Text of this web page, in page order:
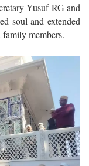
Yusuf RG and
soul and extended
members.